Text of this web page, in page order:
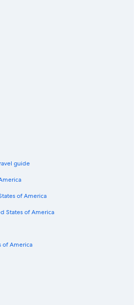
de la Frontera
in Jerez de la Frontera
de la Frontera
Jerez de la Frontera
Jerez de la Frontera
Frontera
Jerez de la Frontera
la Frontera
Pepe
la Frontera
guide
of America
States of America
of America